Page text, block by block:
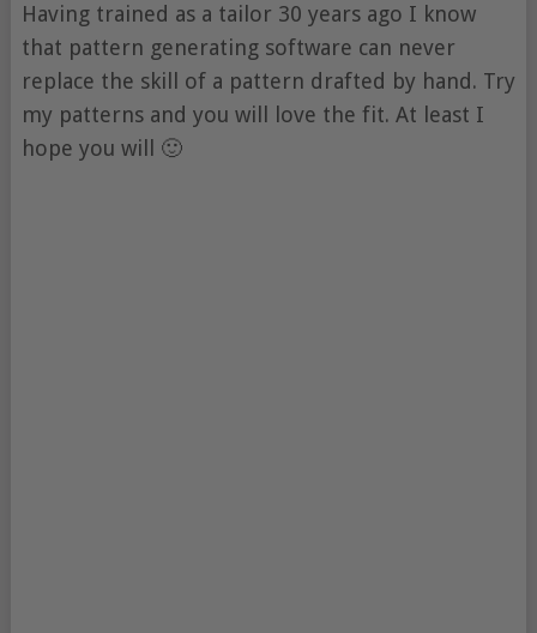
Having trained as a tailor 30 years ago I know
that pattern generating software can never
replace the skill of a pattern drafted by hand. Try
my patterns and you will love the fit. At least I
hope you will 🙂